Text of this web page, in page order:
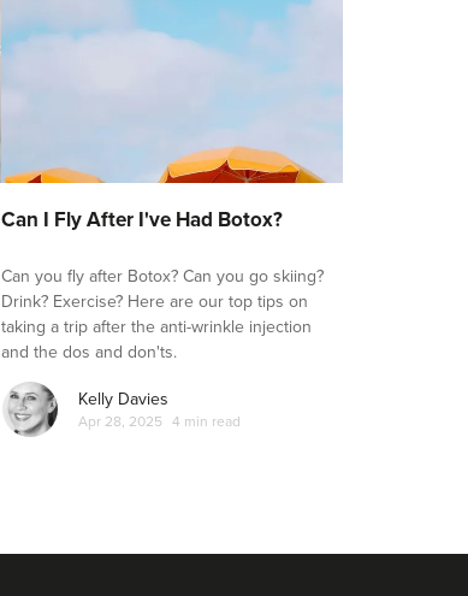
Can I Fly After I've Had Botox?
Can you fly after Botox? Can you go skiing?
Drink? Exercise? Here are our top tips on
taking a trip after the anti-wrinkle injection
and the dos and don'ts.
Kelly Davies
Apr 28, 2025 4 min read